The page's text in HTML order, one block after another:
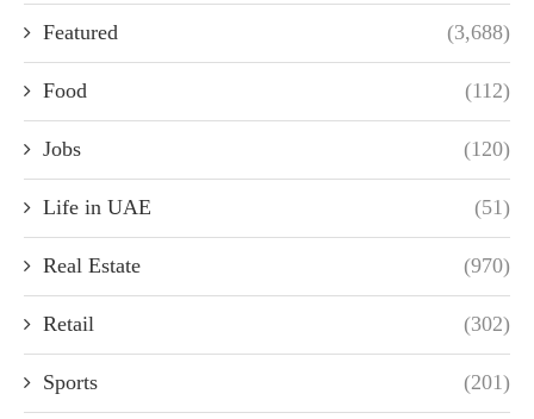
Featured (3,688)
Food (112)
Jobs (120)
Life in UAE (51)
Real Estate (970)
Retail (302)
Sports (201)